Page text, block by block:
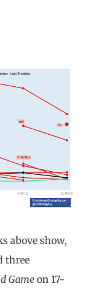
above show,
three
Game on 17-